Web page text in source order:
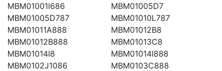
MBM01001I686
MBM01005D7
MBM01005D787
MBM01010L787
MBM01011A888
MBM01012B8
MBM01012B888
MBM01013C8
MBM01014I8
MBM01014I888
MBM0102J1086
MBM0103C888